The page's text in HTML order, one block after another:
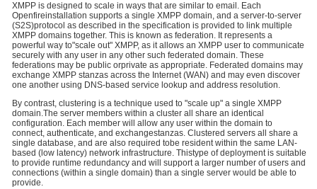
XMPP is designed to scale in ways that are similar to email. Each
Openfireinstallation supports a single XMPP domain, and a server-to-server
(S2S)protocol as described in the specification is provided to link multiple
XMPP domains together. This is known as federation. It represents a
powerful way to"scale out" XMPP, as it allows an XMPP user to communicate
securely with any user in any other such federated domain. These
federations may be public orprivate as appropriate. Federated domains may
exchange XMPP stanzas across the Internet (WAN) and may even discover
one another using DNS-based service lookup and address resolution.
By contrast, clustering is a technique used to "scale up" a single XMPP
domain.The server members within a cluster all share an identical
configuration. Each member will allow any user within the domain to
connect, authenticate, and exchangestanzas. Clustered servers all share a
single database, and are also required tobe resident within the same LAN-
based (low latency) network infrastructure. Thistype of deployment is suitable
to provide runtime redundancy and will support a larger number of users and
connections (within a single domain) than a single server would be able to
provide.